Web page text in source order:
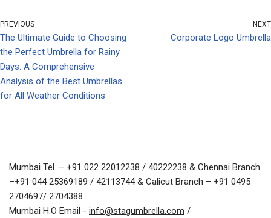
PREVIOUS
The Ultimate Guide to Choosing
the Perfect Umbrella for Rainy
Days: A Comprehensive
Analysis of the Best Umbrellas
for All Weather Conditions
NEXT
Corporate Logo Umbrella
Mumbai Tel. – +91 022 22012238 / 40222238 & Chennai Branch
–+91 044 25369189 / 42113744 & Calicut Branch – +91 0495
2704697/ 2704388
Mumbai H.O Email - info@stagumbrella.com /